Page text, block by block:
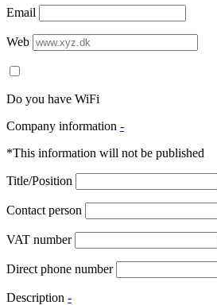
Email
Web
Do you have WiFi
Company information -
*This information will not be published
Title/Position
Contact person
VAT number
Direct phone number
Description -